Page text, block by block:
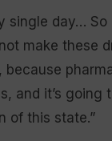
single day… So
make these
and it’s going
of this state.”